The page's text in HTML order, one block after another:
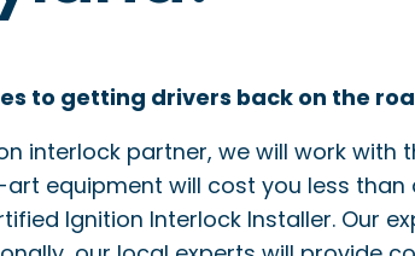
to getting drivers back on the
interlock partner, we will work
equipment will cost you less than
Ignition Interlock Installer. Our